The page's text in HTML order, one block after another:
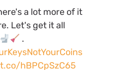
a lot more of it
Let's get it all
.
hBPCpSzC65